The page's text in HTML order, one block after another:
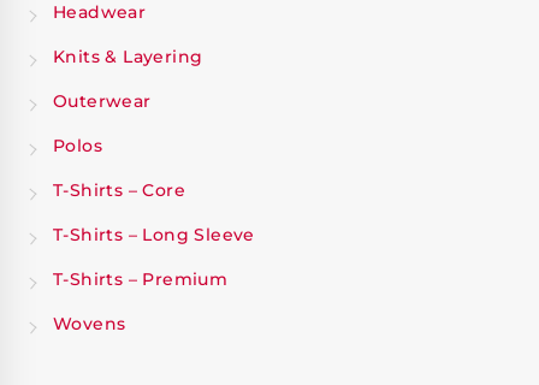
Headwear
Knits & Layering
Outerwear
Polos
T-Shirts – Core
T-Shirts – Long Sleeve
T-Shirts – Premium
Wovens